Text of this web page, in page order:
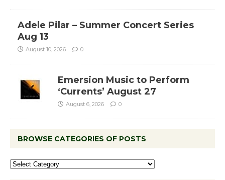
Adele Pilar – Summer Concert Series
Aug 13
August 10, 2026 0
Emersion Music to Perform
‘Currents’ August 27
August 6, 2026 0
BROWSE CATEGORIES OF POSTS